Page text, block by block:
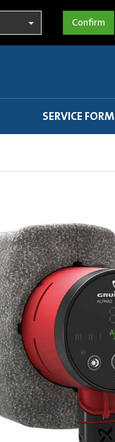
SERVICE FORM